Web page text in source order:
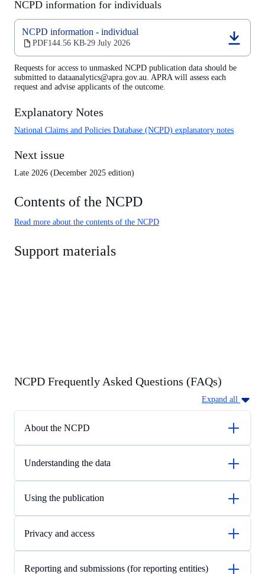
new
NCPD information for individuals
NCPD information - individual
PDF144.56 KB‧29 July 2026
(opens
in
a
new
tab)
Requests for access to unmasked NCPD publication data should be
submitted to dataanalytics@apra.gov.au. APRA will assess each
request and advise applicants of the outcome.
Explanatory Notes
National Claims and Policies Database (NCPD) explanatory notes
Next issue
Late 2026 (December 2025 edition)
Contents of the NCPD
Read more about the contents of the NCPD
Support materials
NCPD Frequently Asked Questions (FAQs)
Expand all
About the NCPD
Understanding the data
Using the publication
Privacy and access
Reporting and submissions (for reporting entities)